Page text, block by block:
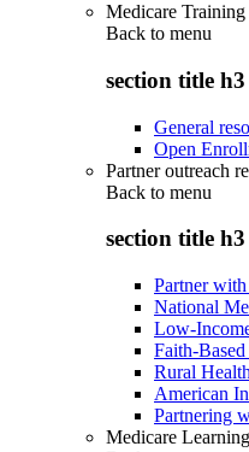
Medicare Training
Back to menu
section title h3
General
Open
Partner outreach
Back to menu
section title h3
Partner
National
Low-
Faith-Based
Rural
American
Partnering
Medicare